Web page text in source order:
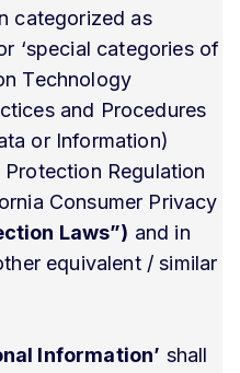
categorized as
‘special categories of
Technology
and Procedures
or Information)
Protection Regulation
Consumer Privacy
Laws”) and in
equivalent / similar
Information’ shall